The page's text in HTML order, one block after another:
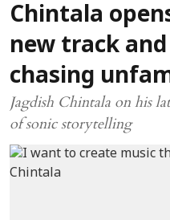
Chintala
new track
chasing
Jagdish Chintala on his
of sonic storytelling